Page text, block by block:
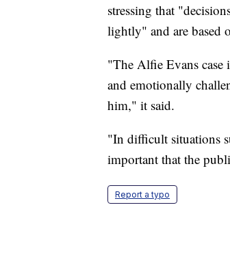
stressing that
lightly" and are based
"The Alfie Evans case
and emotionally
him," it said.
"In difficult situations
important that the
Report a typo